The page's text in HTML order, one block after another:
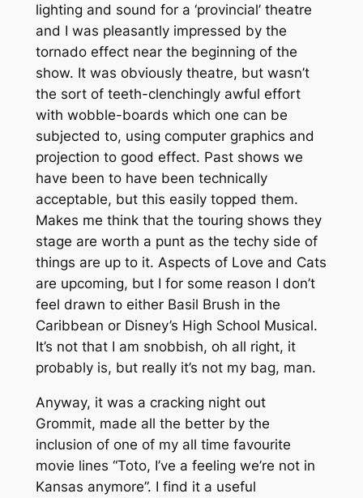
lighting and sound for a ‘provincial’ theatre
and I was pleasantly impressed by the
tornado effect near the beginning of the
show. It was obviously theatre, but wasn’t
the sort of teeth-clenchingly awful effort
with wobble-boards which one can be
subjected to, using computer graphics and
projection to good effect. Past shows we
have been to have been technically
acceptable, but this easily topped them.
Makes me think that the touring shows they
stage are worth a punt as the techy side of
things are up to it. Aspects of Love and Cats
are upcoming, but I for some reason I don’t
feel drawn to either Basil Brush in the
Caribbean or Disney’s High School Musical.
It’s not that I am snobbish, oh all right, it
probably is, but really it’s not my bag, man.
Anyway, it was a cracking night out
Grommit, made all the better by the
inclusion of one of my all time favourite
movie lines “Toto, I’ve a feeling we’re not in
Kansas anymore”. I find it a useful